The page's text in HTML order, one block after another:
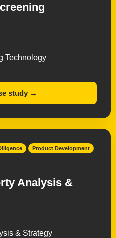
Technology
study →
Product Development
Analysis &
& Strategy